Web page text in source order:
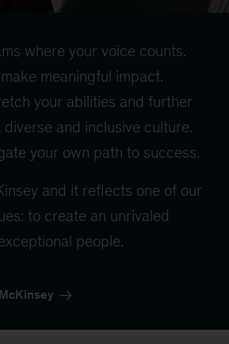
where your voice counts.
meaningful impact.
your abilities and further
and inclusive culture.
your own path to success.
and it reflects one of our
to create an unrivaled
people.